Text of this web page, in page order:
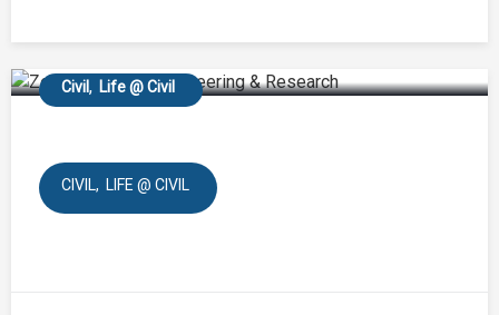
Civil Life @ Civil
CIVIL LIFE @ CIVIL